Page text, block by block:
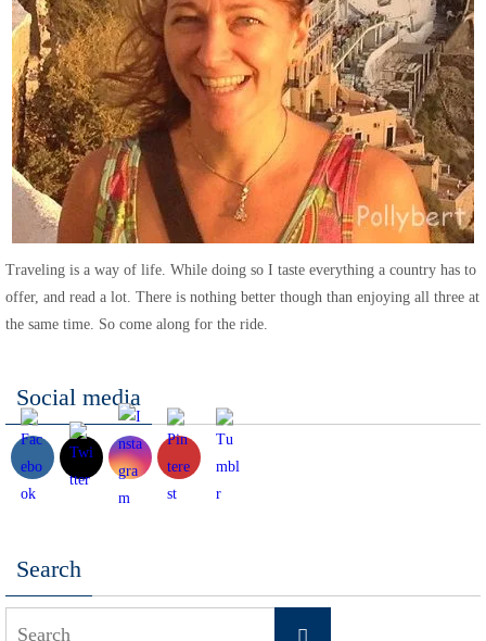
Traveling is a way of life. While doing so I taste everything a country has to
offer, and read a lot. There is nothing better though than enjoying all three at
the same time. So come along for the ride.
Social media
Search
Search